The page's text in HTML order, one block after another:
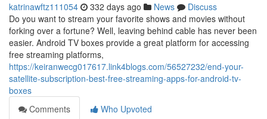
katrinawftz111054 332 days ago News
Discuss
Do you want to stream your favorite shows and movies without
forking over a fortune? Well, leaving behind cable has never been
easier. Android TV boxes provide a great platform for accessing
free streaming platforms,
https://keiranwecg017617.link4blogs.com/56527232/end-your-
satellite-subscription-best-free-streaming-apps-for-android-tv-
boxes
Comments
Who Upvoted